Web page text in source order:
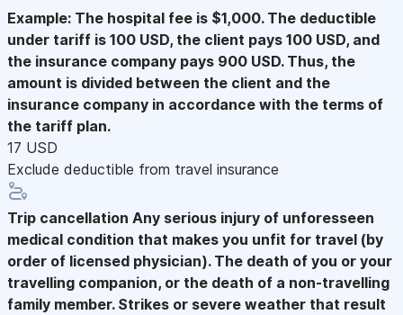
Example: The hospital fee is $1,000. The deductible
under tariff is 100 USD, the client pays 100 USD, and
the insurance company pays 900 USD. Thus, the
amount is divided between the client and the
insurance company in accordance with the terms of
the tariff plan.
17 USD
Exclude deductible from travel insurance
Trip cancellation Any serious injury of unforesseen
medical condition that makes you unfit for travel (by
order of licensed physician). The death of you or your
travelling companion, or the death of a non-travelling
family member. Strikes or severe weather that result